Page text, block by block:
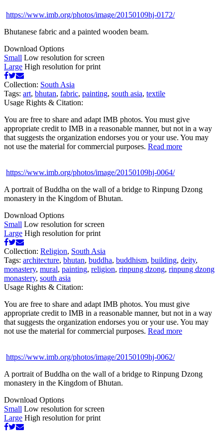
https://www.imb.org/photos/image/20150109hj-0172/
Bhutanese fabric and a painted wooden beam.
Download Options
Small Low resolution for screen
Large High resolution for print
Collection: South Asia
Tags: art, bhutan, fabric, painting, south asia, textile
Usage Rights & Citation:
You are free to share and adapt IMB photos. You must give
appropriate credit to IMB in a reasonable manner, but not in a way
that suggests the organization endorses you or your use. You may
not use the material for commercial purposes. Read more
https://www.imb.org/photos/image/20150109hj-0064/
A portrait of Buddha on the wall of a bridge to Rinpung Dzong
monastery in the Kingdom of Bhutan.
Download Options
Small Low resolution for screen
Large High resolution for print
Collection: Religion, South Asia
Tags: architecture, bhutan, buddha, buddhism, building, deity,
monastery, mural, painting, religion, rinpung dzong, rinpung dzong
monastery, south asia
Usage Rights & Citation:
You are free to share and adapt IMB photos. You must give
appropriate credit to IMB in a reasonable manner, but not in a way
that suggests the organization endorses you or your use. You may
not use the material for commercial purposes. Read more
https://www.imb.org/photos/image/20150109hj-0062/
A portrait of Buddha on the wall of a bridge to Rinpung Dzong
monastery in the Kingdom of Bhutan.
Download Options
Small Low resolution for screen
Large High resolution for print